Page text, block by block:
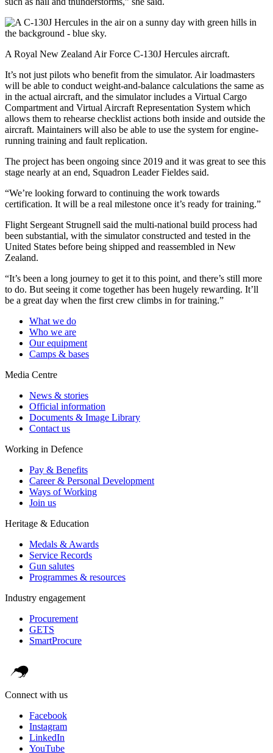
A Royal New Zealand Air Force C-130J Hercules aircraft.
It’s not just pilots who benefit from the simulator. Air loadmasters
will be able to conduct weight‑and‑balance calculations the same as
in the actual aircraft, and the simulator includes a Virtual Cargo
Compartment and Virtual Aircraft Representation System which
allows them to rehearse checklist actions both inside and outside the
aircraft. Maintainers will also be able to use the system for engine-
running training and fault replication.
The project has been ongoing since 2019 and it was great to see this
stage nearly at an end, Squadron Leader Fieldes said.
“We’re looking forward to continuing the work towards
certification. It will be a real milestone once it’s ready for training.”
Flight Sergeant Strugnell said the multi-national build process had
been substantial, with the simulator constructed and tested in the
United States before being shipped and reassembled in New
Zealand.
“It’s been a long journey to get it to this point, and there’s still more
to do. But seeing it come together has been hugely rewarding. It’ll
be a great day when the first crew climbs in for training.”
What we do
Who we are
Our equipment
Camps & bases
Media Centre
News & stories
Official information
Documents & Image Library
Contact us
Working in Defence
Pay & Benefits
Career & Personal Development
Ways of Working
Join us
Heritage & Education
Medals & Awards
Service Records
Gun salutes
Programmes & resources
Industry engagement
Procurement
GETS
SmartProcure
Connect with us
Facebook
Instagram
LinkedIn
YouTube